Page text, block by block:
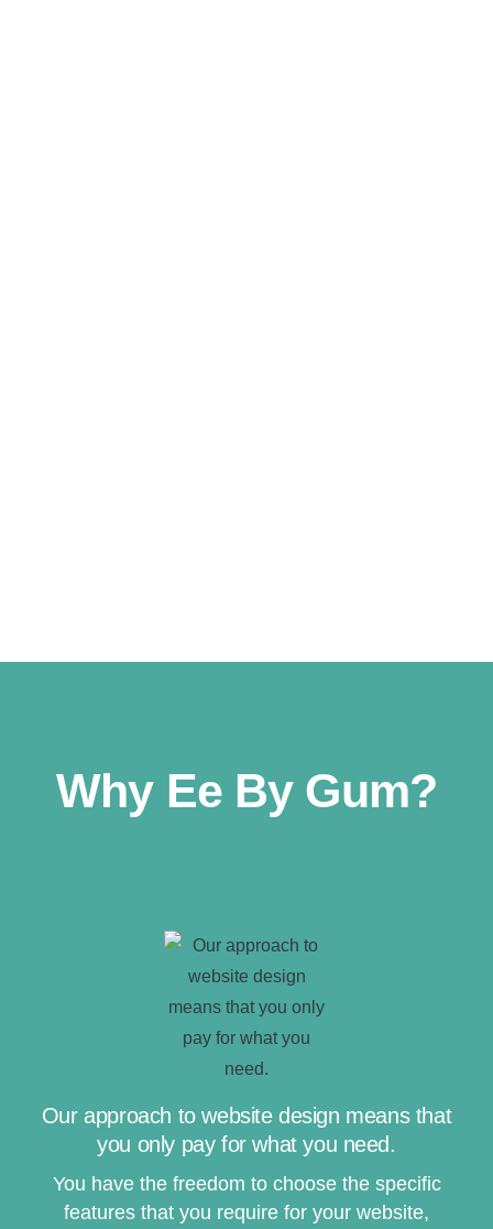
Why Ee By Gum?
Our approach to website design means that
you only pay for what you need.
You have the freedom to choose the specific
features that you require for your website,